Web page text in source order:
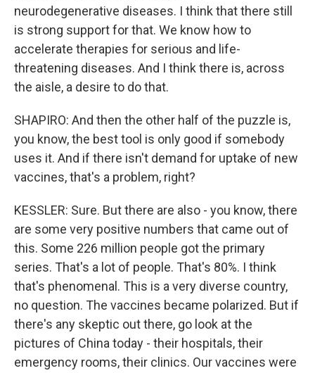
neurodegenerative diseases. I think that there still
is strong support for that. We know how to
accelerate therapies for serious and life-
threatening diseases. And I think there is, across
the aisle, a desire to do that.
SHAPIRO: And then the other half of the puzzle is,
you know, the best tool is only good if somebody
uses it. And if there isn't demand for uptake of new
vaccines, that's a problem, right?
KESSLER: Sure. But there are also - you know, there
are some very positive numbers that came out of
this. Some 226 million people got the primary
series. That's a lot of people. That's 80%. I think
that's phenomenal. This is a very diverse country,
no question. The vaccines became polarized. But if
there's any skeptic out there, go look at the
pictures of China today - their hospitals, their
emergency rooms, their clinics. Our vaccines were